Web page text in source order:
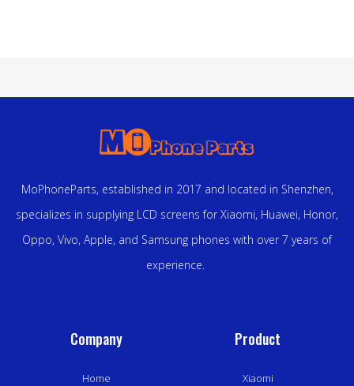
MoPhoneParts, established in 2017 and located in Shenzhen,
specializes in supplying LCD screens for Xiaomi, Huawei, Honor,
Oppo, Vivo, Apple, and Samsung phones with over 7 years of
experience.
Company
Home
Product
Xiaomi